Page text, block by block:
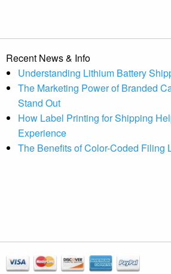
Recent News & Info
Understanding Lithium Battery
The Marketing Power of Branded
Stand Out
How Label Printing for Shipping
Experience
The Benefits of Color-Coded Filing